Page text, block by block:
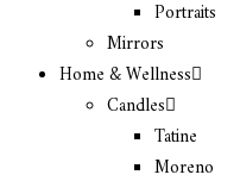
Portraits
Mirrors
Home & Wellness
Candles
Tatine
Moreno